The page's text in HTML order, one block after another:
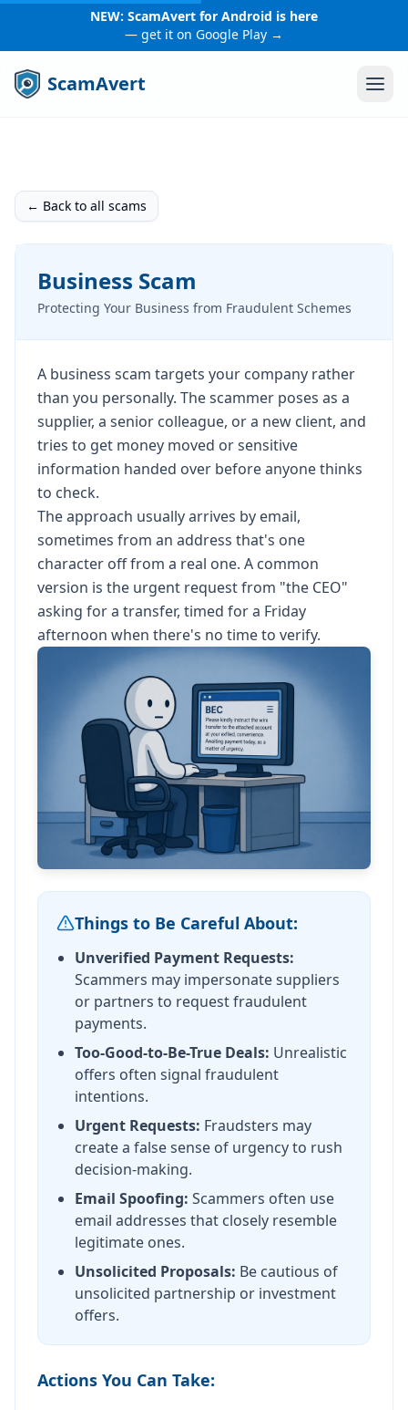
NEW: ScamAvert for Android is here
— get it on Google Play →
ScamAvert
← Back to all scams
Business Scam
Protecting Your Business from Fraudulent Schemes
A business scam targets your company rather
than you personally. The scammer poses as a
supplier, a senior colleague, or a new client, and
tries to get money moved or sensitive
information handed over before anyone thinks
to check.
The approach usually arrives by email,
sometimes from an address that's one
character off from a real one. A common
version is the urgent request from "the CEO"
asking for a transfer, timed for a Friday
afternoon when there's no time to verify.
Things to Be Careful About:
Unverified Payment Requests:
Scammers may impersonate suppliers
or partners to request fraudulent
payments.
Too-Good-to-Be-True Deals: Unrealistic
offers often signal fraudulent
intentions.
Urgent Requests: Fraudsters may
create a false sense of urgency to rush
decision-making.
Email Spoofing: Scammers often use
email addresses that closely resemble
legitimate ones.
Unsolicited Proposals: Be cautious of
unsolicited partnership or investment
offers.
Actions You Can Take: